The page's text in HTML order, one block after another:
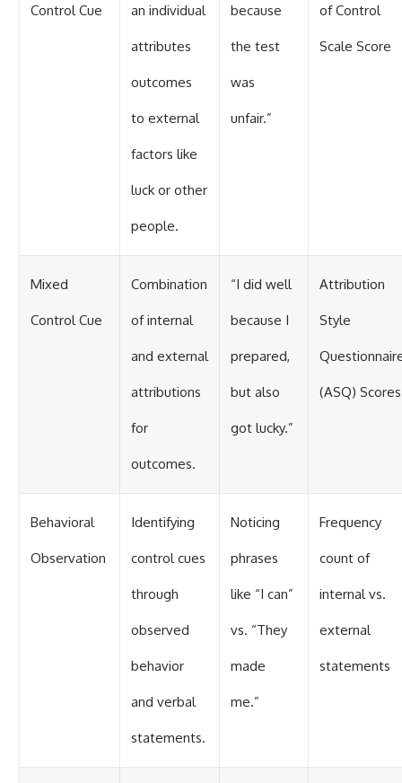
Control Cue an individual
attributes
outcomes
to external
factors like
luck or other
people.
because
the test
was
unfair.”
of Control
Scale Score
Mixed
Control Cue
Combination
of internal
and external
attributions
for
outcomes.
“I did well
because I
prepared,
but also
got lucky.”
Attribution
Style
(ASQ) Scores
Behavioral
Observation
Identifying
control cues
through
observed
behavior
and verbal
statements.
Noticing
phrases
like “I can”
vs. “They
made
me.”
Frequency
count of
internal vs.
external
statements